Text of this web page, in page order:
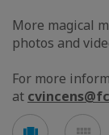
More magical
photos and
For more
at cvincens@
See